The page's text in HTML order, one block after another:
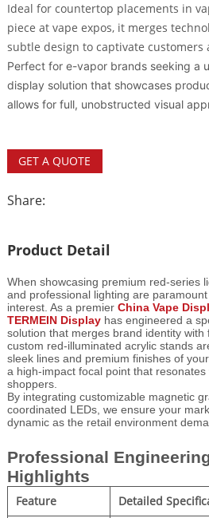
Ideal for countertop placements in
piece at vape expos, it merges
subtle design to captivate customers
Perfect for e-vapor brands seeking a
display solution that showcases
allows for full, unobstructed visual
GET A QUOTE
Share:
Product Detail
When showcasing premium red-series
and professional lighting are
interest. As a premier China Vape
TERMEIN Displayhas engineered a
solution that merges brand identity
custom red-illuminated acrylic stands
sleek lines and premium finishes of
a high-impact focal point that
shoppers.
By integrating customizable magnetic
coordinated LEDs, we ensure your
dynamic as the retail environment
Professional
Highlights
Feature
Detailed